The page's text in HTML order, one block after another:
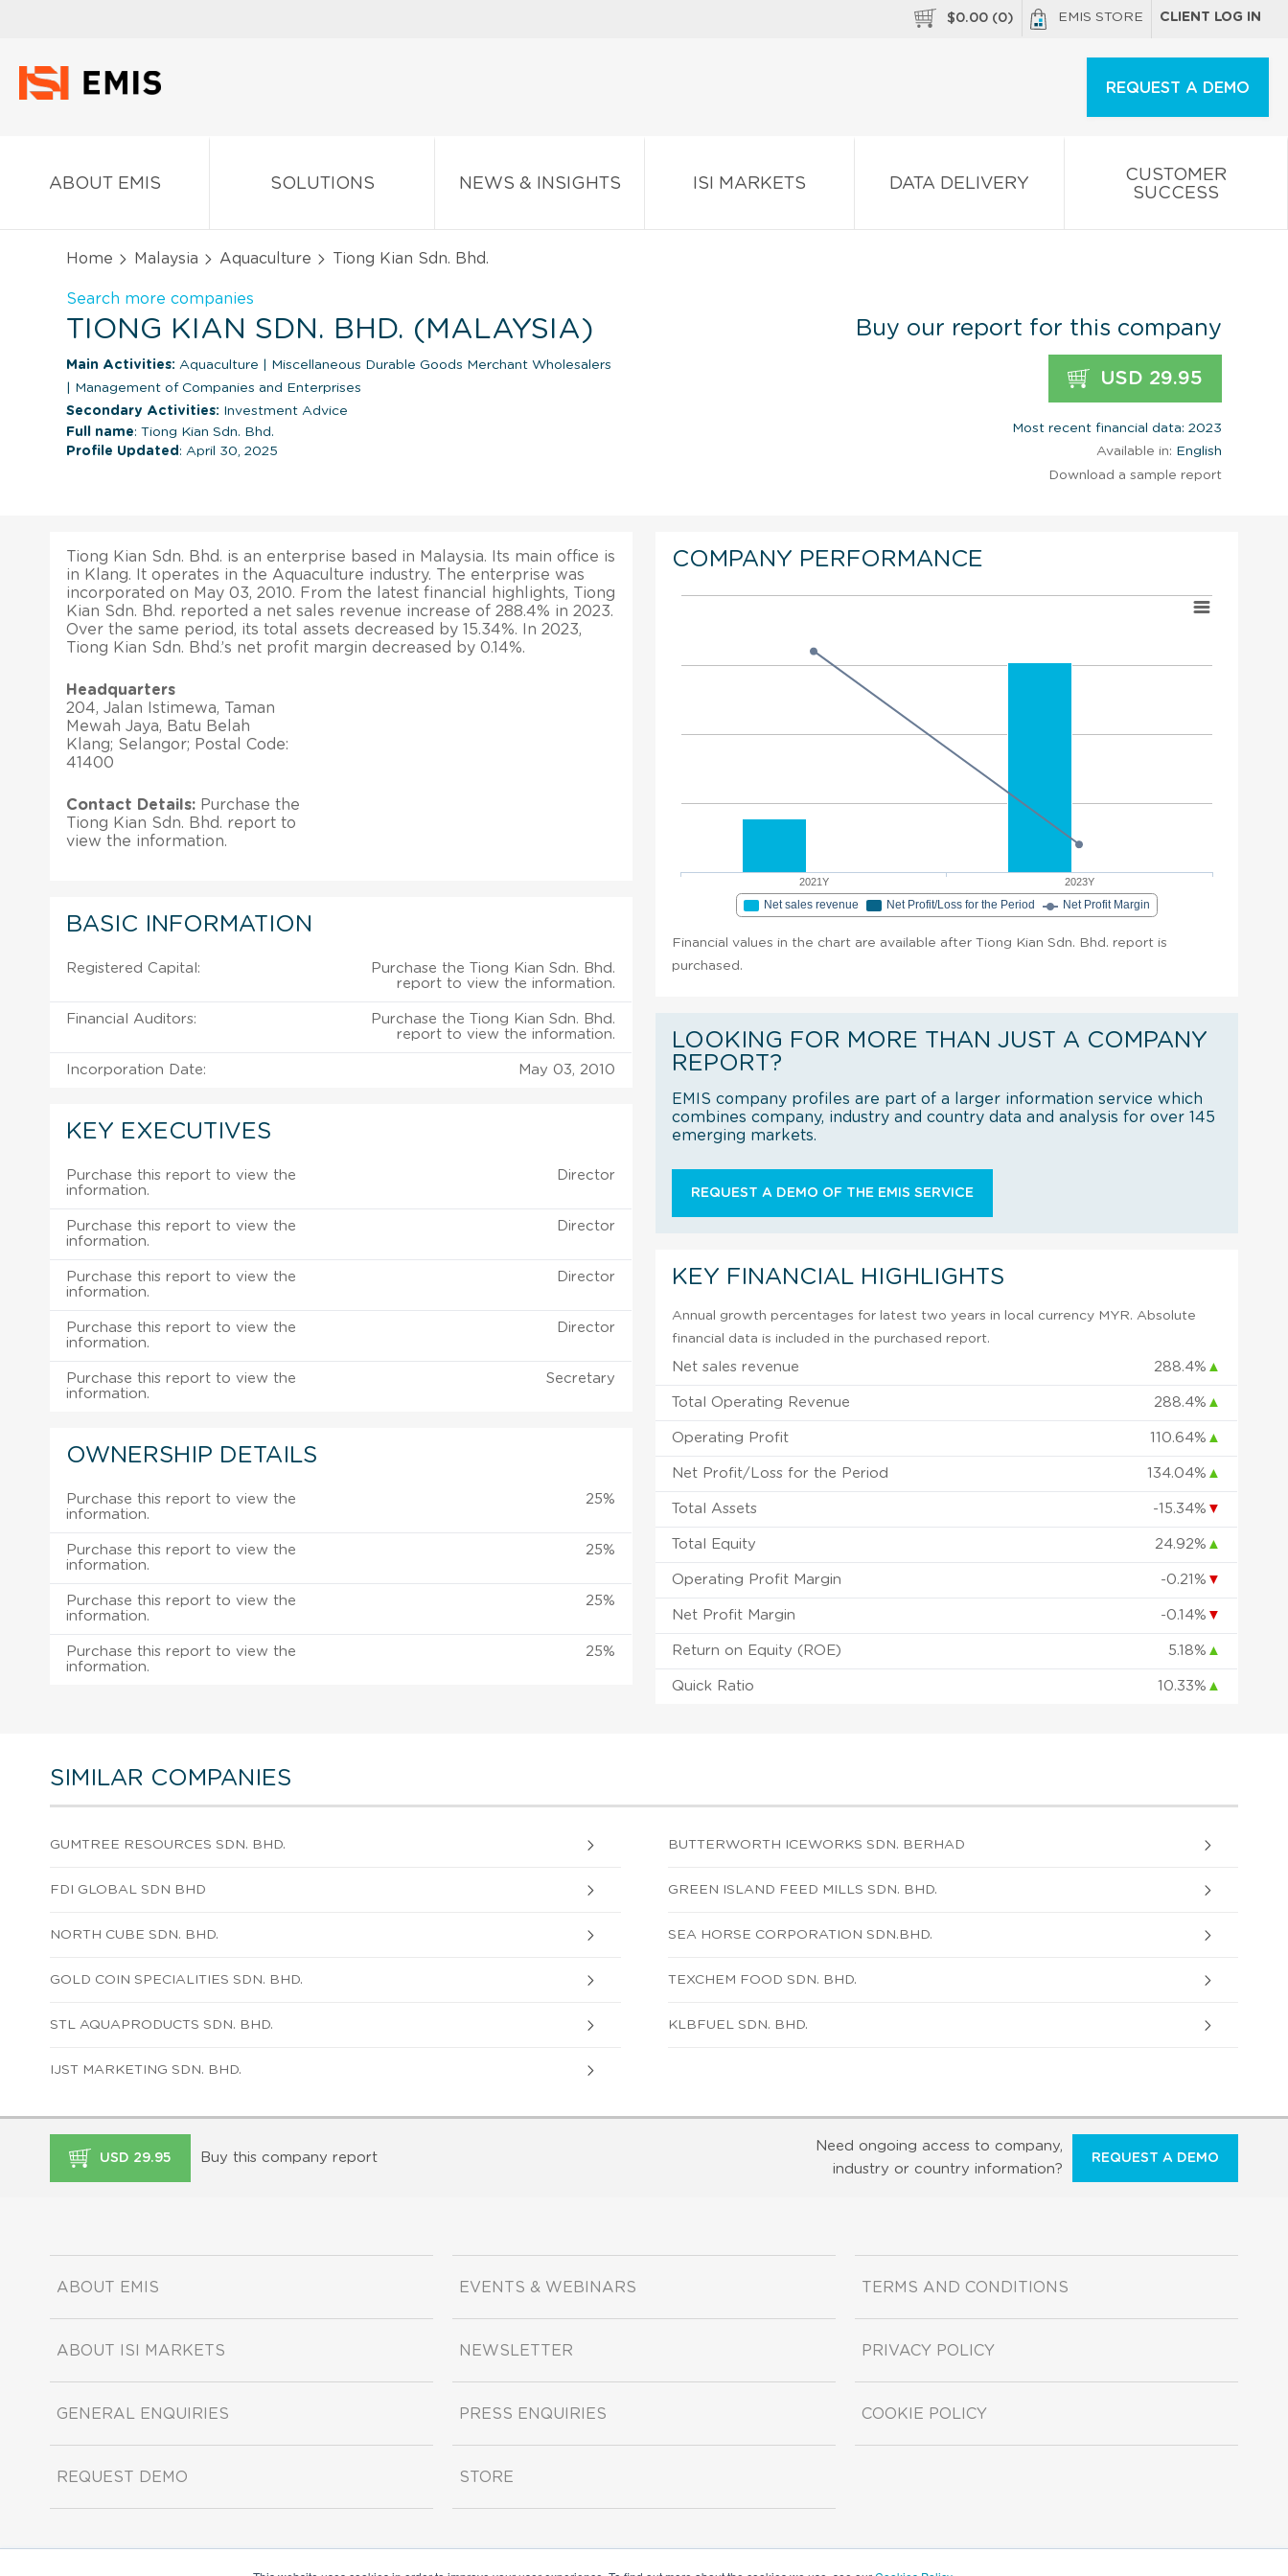
$0.00 (0) EMIS STORE CLIENT LOG IN
REQUEST A DEMO
ABOUT EMIS SOLUTIONS NEWS & INSIGHTS ISI MARKETS DATA DELIVERY
CUSTOMER
SUCCESS
Home Malaysia Aquaculture Tiong Kian Sdn. Bhd.
Search more companies
TIONG KIAN SDN. BHD. (MALAYSIA)
Main Activities: Aquaculture
Miscellaneous Durable Goods Merchant Wholesalers
Management of Companies and Enterprises
Secondary Activities: Investment Advice
Full name: Tiong Kian Sdn. Bhd.
Profile Updated : April 30, 2025
Buy our report for this company
USD 29.95
Most recent financial data: 2023
Available in: English
Download a sample report
Tiong Kian Sdn. Bhd. is an enterprise based in Malaysia. Its main office is
in Klang. It operates in the Aquaculture industry. The enterprise was
incorporated on May 03, 2010. From the latest financial highlights, Tiong
Kian Sdn. Bhd. reported a net sales revenue increase of 288.4% in 2023.
Over the same period, its total assets decreased by 15.34%. In 2023,
Tiong Kian Sdn. Bhd.’s net profit margin decreased by 0.14%.
Headquarters
204, Jalan Istimewa, Taman
Mewah Jaya, Batu Belah
Klang; Selangor; Postal Code:
41400
Contact Details: Purchase the
Tiong Kian Sdn. Bhd. report to
view the information.
BASIC INFORMATION
Registered Capital:
Purchase the Tiong Kian Sdn. Bhd.
report to view the information.
Financial Auditors:
Purchase the Tiong Kian Sdn. Bhd.
report to view the information.
Incorporation Date: May 03, 2010
KEY EXECUTIVES
Purchase this report to view the
information.
Director
Purchase this report to view the
information.
Director
Purchase this report to view the
information.
Director
Purchase this report to view the
information.
Director
Purchase this report to view the
information.
Secretary
OWNERSHIP DETAILS
Purchase this report to view the
information.
25%
Purchase this report to view the
information.
25%
Purchase this report to view the
information.
25%
Purchase this report to view the
information.
25%
COMPANY PERFORMANCE
2021Y 2023Y
Net sales revenue Net Profit/Loss for the Period Net Profit Margin
Financial values in the chart are available after Tiong Kian Sdn. Bhd. report is
purchased.
LOOKING FOR MORE THAN JUST A COMPANY
REPORT?
EMIS company profiles are part of a larger information service which
combines company, industry and country data and analysis for over 145
emerging markets.
REQUEST A DEMO OF THE EMIS SERVICE
KEY FINANCIAL HIGHLIGHTS
Annual growth percentages for latest two years in local currency MYR. Absolute
financial data is included in the purchased report.
Net sales revenue 288.4% ▲
Total Operating Revenue 288.4% ▲
Operating Profit 110.64% ▲
Net Profit/Loss for the Period 134.04% ▲
Total Assets -15.34% ▼
Total Equity 24.92% ▲
Operating Profit Margin -0.21% ▼
Net Profit Margin -0.14% ▼
Return on Equity (ROE) 5.18% ▲
Quick Ratio 10.33% ▲
SIMILAR COMPANIES
GUMTREE RESOURCES SDN. BHD. BUTTERWORTH ICEWORKS SDN. BERHAD
FDI GLOBAL SDN BHD GREEN ISLAND FEED MILLS SDN. BHD.
NORTH CUBE SDN. BHD. SEA HORSE CORPORATION SDN.BHD.
GOLD COIN SPECIALITIES SDN. BHD. TEXCHEM FOOD SDN. BHD.
STL AQUAPRODUCTS SDN. BHD. KLBFUEL SDN. BHD.
IJST MARKETING SDN. BHD.
USD 29.95 Buy this company report
Need ongoing access to company,
industry or country information?
REQUEST A DEMO
ABOUT EMIS
ABOUT ISI MARKETS
GENERAL ENQUIRIES
REQUEST DEMO
EVENTS & WEBINARS
NEWSLETTER
PRESS ENQUIRIES
STORE
TERMS AND CONDITIONS
PRIVACY POLICY
COOKIE POLICY